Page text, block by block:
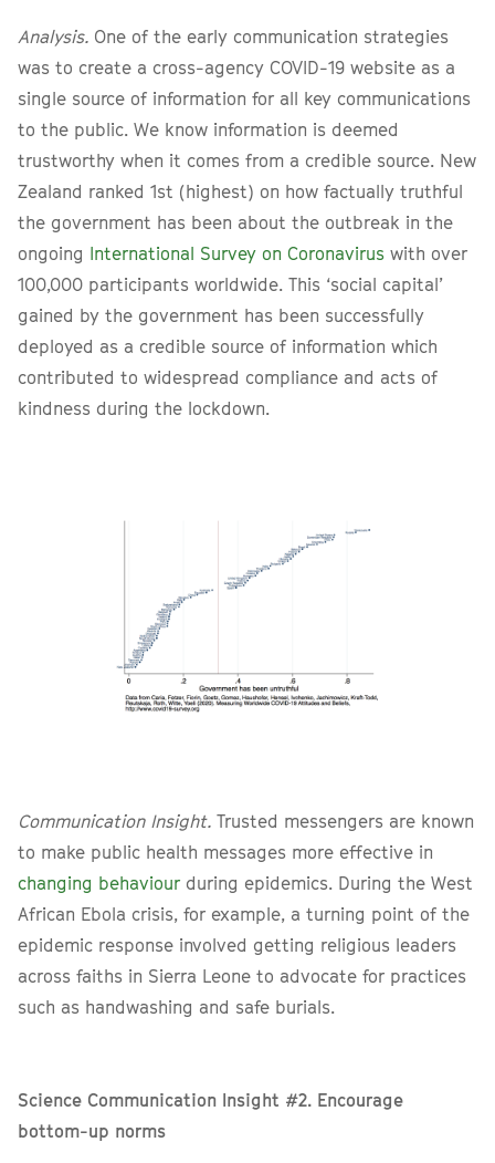
Analysis. One of the early communication strategies
was to create a cross-agency COVID-19 website as a
single source of information for all key communications
to the public. We know information is deemed
trustworthy when it comes from a credible source. New
Zealand ranked 1st (highest) on how factually truthful
the government has been about the outbreak in the
ongoing International Survey on Coronavirus with over
100,000 participants worldwide. This ‘social capital’
gained by the government has been successfully
deployed as a credible source of information which
contributed to widespread compliance and acts of
kindness during the lockdown.
Communication Insight. Trusted messengers are known
to make public health messages more effective in
changing behaviour during epidemics. During the West
African Ebola crisis, for example, a turning point of the
epidemic response involved getting religious leaders
across faiths in Sierra Leone to advocate for practices
such as handwashing and safe burials.
Science Communication Insight #2. Encourage
bottom-up norms